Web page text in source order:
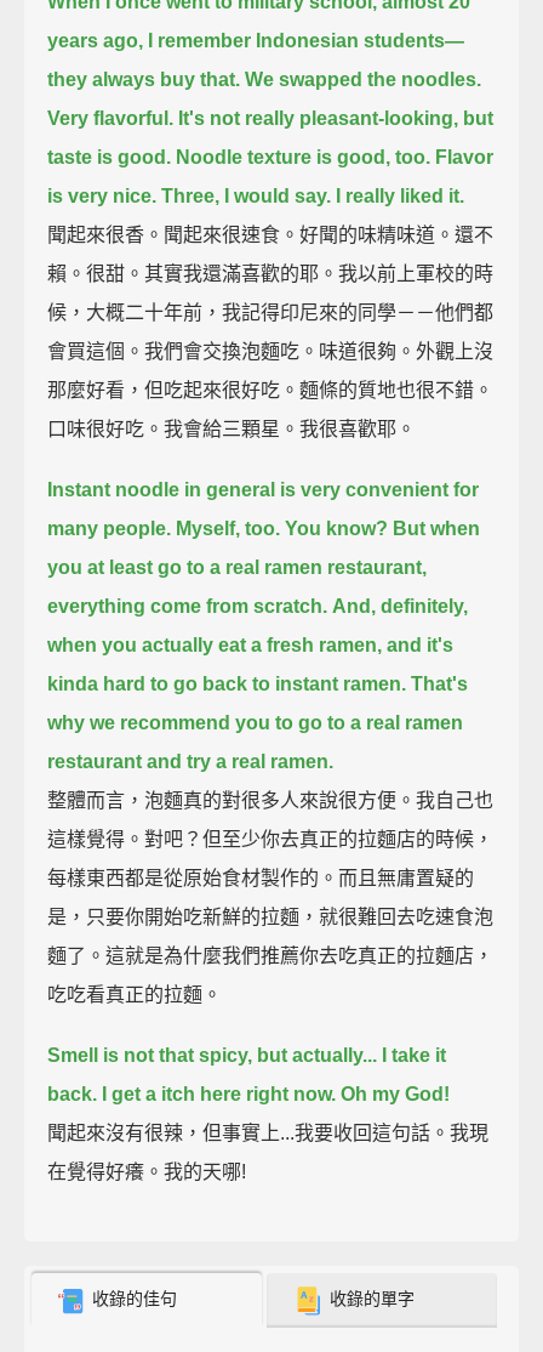
years ago,
I remember Indonesian students—
they always buy that. We swapped the noodles.
Very flavorful. It's not really pleasant-looking, but
taste is good. Noodle texture is good, too. Flavor
is very nice. Three, I would say.
I really liked it.
聞起來很香。聞起來很速食。好聞的味精味道。還不
賴。很甜。其實我還滿喜歡的耶。我以前上軍校的時
候，大概二十年前，我記得印尼來的同學－－他們都
會買這個。我們會交換泡麵吃。味道很夠。外觀上沒
那麼好看，但吃起來很好吃。麵條的質地也很不錯。
口味很好吃。我會給三顆星。我很喜歡耶。
Instant noodle in general is very convenient for
many people. Myself, too. You know? But when
you at least go to a real ramen restaurant,
everything come from scratch. And, definitely,
when you actually eat a fresh ramen, and it's
kinda hard to go back to instant ramen. That's
why we recommend you to go to a real ramen
restaurant and try a real ramen.
整體而言，泡麵真的對很多人來說很方便。我自己也
這樣覺得。對吧？但至少你去真正的拉麵店的時候，
每樣東西都是從原始食材製作的。而且無庸置疑的
是，只要你開始吃新鮮的拉麵，就很難回去吃速食泡
麵了。這就是為什麼我們推薦你去吃真正的拉麵店，
吃吃看真正的拉麵。
Smell is not that spicy, but actually...
I take it
back.
I get a itch here right now. Oh my God!
聞起來沒有很辣，但事實上...我要收回這句話。我現
在覺得好癢。我的天哪!
收錄的佳句 收錄的單字